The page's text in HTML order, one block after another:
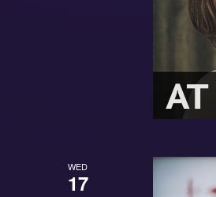
WED
17